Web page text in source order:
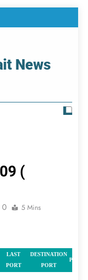
News
(
0 5 Mins
LAST
PORT
DESTINATION
PORT